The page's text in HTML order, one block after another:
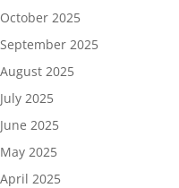
October 2025
September 2025
August 2025
July 2025
June 2025
May 2025
April 2025